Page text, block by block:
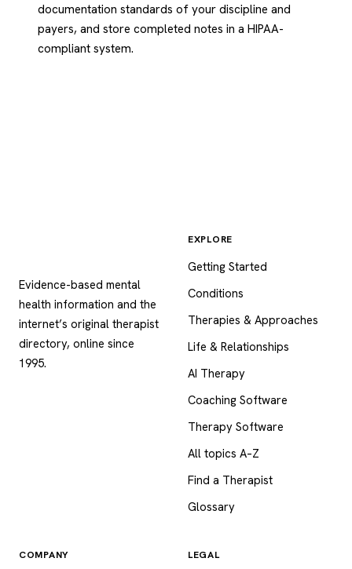
documentation standards of your discipline and
payers, and store completed notes in a HIPAA-
compliant system.
Evidence-based mental
health information and the
internet’s original therapist
directory, online since
1995.
EXPLORE
Getting Started
Conditions
Therapies & Approaches
Life & Relationships
AI Therapy
Coaching Software
Therapy Software
All topics A–Z
Find a Therapist
Glossary
COMPANY LEGAL